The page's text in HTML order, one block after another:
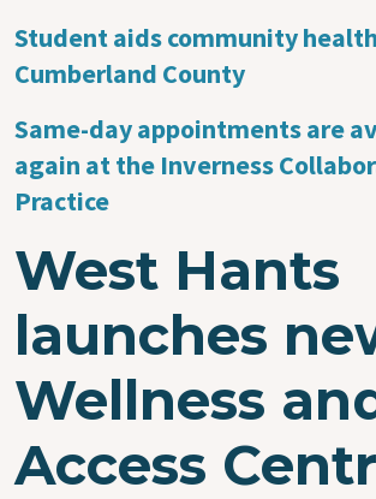
Student aids community
Cumberland County
Same-day appointments are
again at the Inverness
Practice
West Hants
launches
Wellness
Access